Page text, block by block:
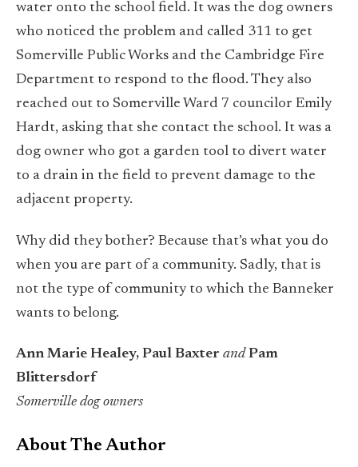
water onto the school field. It was the dog owners
who noticed the problem and called 311 to get
Somerville Public Works and the Cambridge Fire
Department to respond to the flood. They also
reached out to Somerville Ward 7 councilor Emily
Hardt, asking that she contact the school. It was a
dog owner who got a garden tool to divert water
to a drain in the field to prevent damage to the
adjacent property.
Why did they bother? Because that’s what you do
when you are part of a community. Sadly, that is
not the type of community to which the Banneker
wants to belong.
Ann Marie Healey, Paul Baxter and Pam
Blittersdorf
Somerville dog owners
About The Author